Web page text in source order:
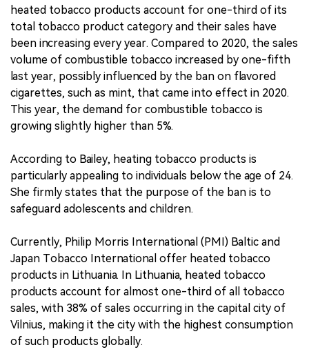
heated tobacco products account for one-third of its
total tobacco product category and their sales have
been increasing every year. Compared to 2020, the sales
volume of combustible tobacco increased by one-fifth
last year, possibly influenced by the ban on flavored
cigarettes, such as mint, that came into effect in 2020.
This year, the demand for combustible tobacco is
growing slightly higher than 5%.
According to Bailey, heating tobacco products is
particularly appealing to individuals below the age of 24.
She firmly states that the purpose of the ban is to
safeguard adolescents and children.
Currently, Philip Morris International (PMI) Baltic and
Japan Tobacco International offer heated tobacco
products in Lithuania. In Lithuania, heated tobacco
products account for almost one-third of all tobacco
sales, with 38% of sales occurring in the capital city of
Vilnius, making it the city with the highest consumption
of such products globally.